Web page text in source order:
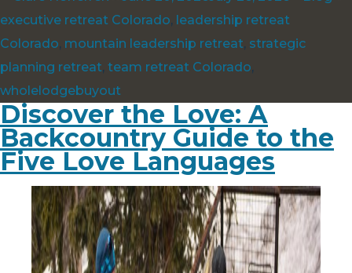
by
executive retreat Colorado, leadership retreat
Colorado, mountain leadership retreat, strategic
planning retreat, team retreat Colorado,
wholelodgebuyout
Discover the Love: A
Backcountry Guide to the
Five Love Languages